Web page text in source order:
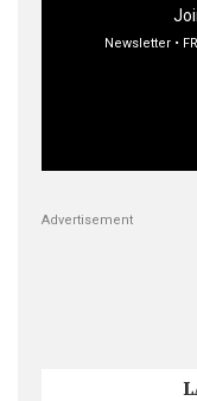
Newsletter •
Advertisement